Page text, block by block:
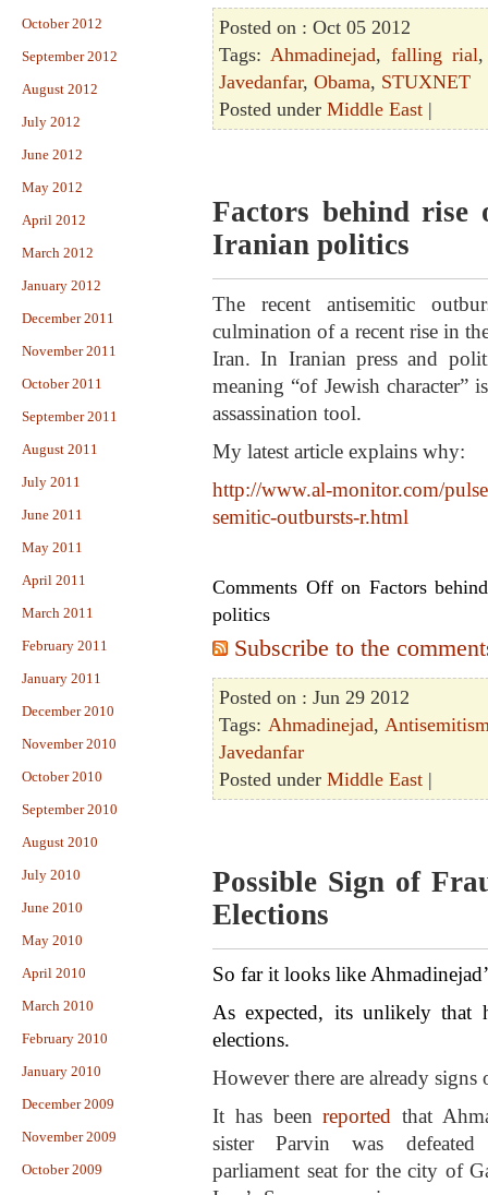
October 2012
September 2012
August 2012
July 2012
June 2012
May 2012
April 2012
March 2012
January 2012
December 2011
November 2011
October 2011
September 2011
August 2011
July 2011
June 2011
May 2011
April 2011
March 2011
February 2011
January 2011
December 2010
November 2010
October 2010
September 2010
August 2010
July 2010
June 2010
May 2010
April 2010
March 2010
February 2010
January 2010
December 2009
November 2009
October 2009
Posted on : Oct 05 2012
Tags:Ahmadinejad,falling rial
Javedanfar, Obama, STUXNET
Posted under Middle East |
Factors behind
Iranian politics
The recent antisemitic
culmination of a recent rise in
Iran. In Iranian press and
meaning “of Jewish character”
assassination tool.
My latest article explains why:
http://www.al-monitor.com/
semitic-outbursts-r.html
Comments Offon Factors
politics
Subscribe to the
Posted on : Jun 29 2012
Tags: Ahmadinejad,
Javedanfar
Posted under Middle East |
Possible Sign of
Elections
So far it looks like
As expected, its unlikely
elections.
However there are already signs
It has beenreported that
sister Parvin was
parliament seat for the city of